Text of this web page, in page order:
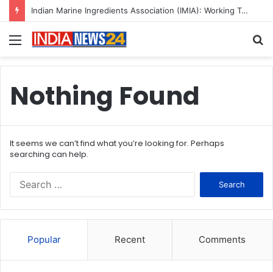
Indian Marine Ingredients Association (IMIA): Working Towards Sustainable Fisheries for a Better Tomorrow
Menu
Nothing Found
It seems we can’t find what you’re looking for. Perhaps
searching can help.
h
Popular Recent Comments